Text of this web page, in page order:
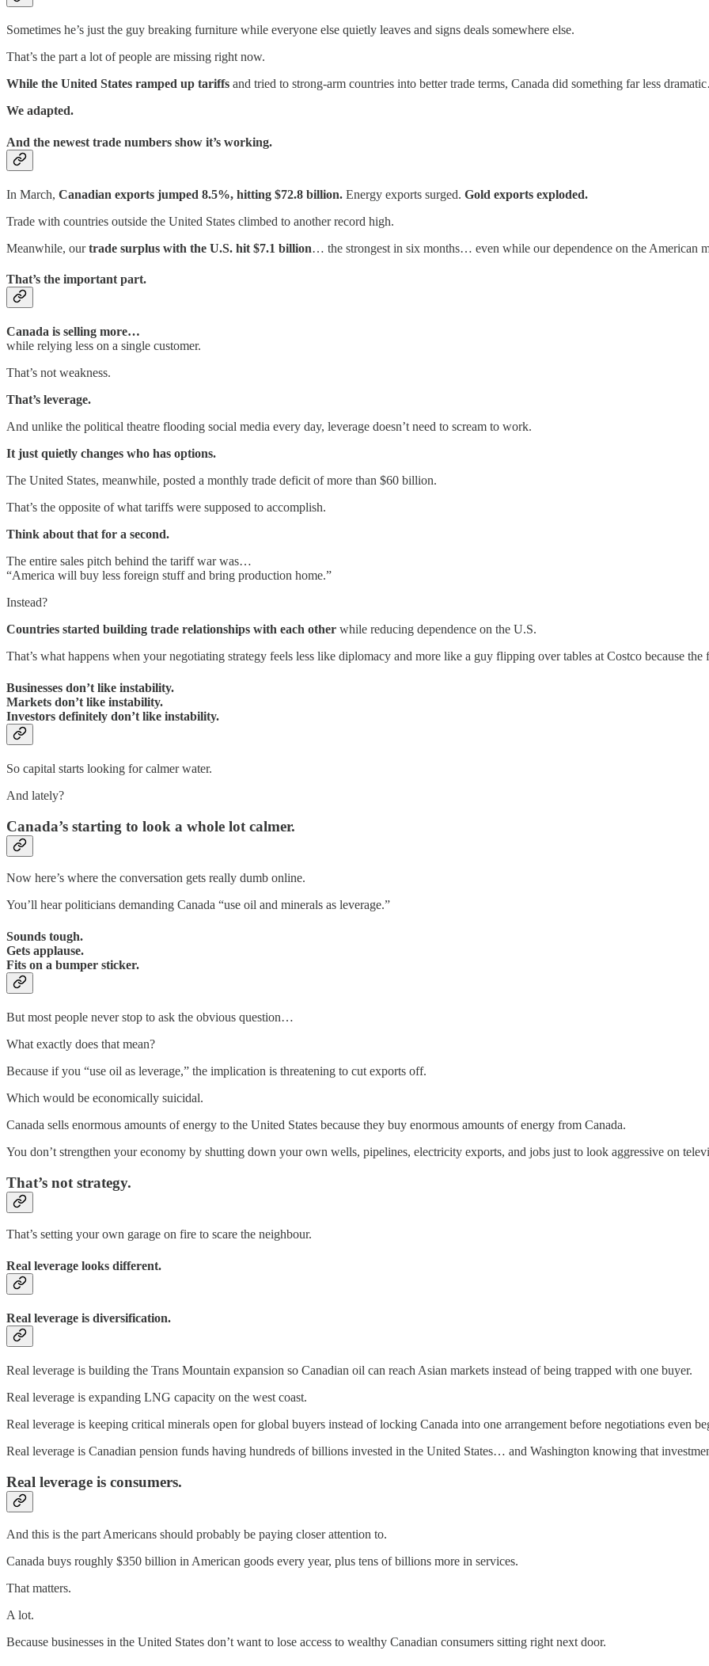
Sometimes he’s just the guy breaking furniture while everyone else quietly leaves and signs deals somewhere else.
That’s the part a lot of people are missing right now.
While the United States ramped up tariffs and tried to strong-arm countries into better trade terms, Canada did something far less
We adapted.
And the newest trade numbers show it’s working.
In March, Canadian exports jumped 8.5%, hitting $72.8 billion. Energy exports surged. Gold exports exploded.
Trade with countries outside the United States climbed to another record high.
Meanwhile, ourtrade surplus with the U.S. hit $7.1 billion… the strongest in six months… even while our dependence on the American
That’s the important part.
Canada is selling more…
while relying less on a single customer.
That’s not weakness.
That’s leverage.
And unlike the political theatre flooding social media every day, leverage doesn’t need to scream to work.
It just quietly changes who has options.
The United States, meanwhile, posted a monthly trade deficit of more than $60 billion.
That’s the opposite of what tariffs were supposed to accomplish.
Think about that for a second.
The entire sales pitch behind the tariff war was…
“America will buy less foreign stuff and bring production home.”
Instead?
Countries started building trade relationships with each other while reducing dependence on the U.S.
That’s what happens when your negotiating strategy feels less like diplomacy and more like a guy flipping over tables at Costco because the
Businesses don’t like instability.
Markets don’t like instability.
Investors definitely don’t like instability.
So capital starts looking for calmer water.
And lately?
Canada’s starting to look a whole lot calmer.
Now here’s where the conversation gets really dumb online.
You’ll hear politicians demanding Canada “use oil and minerals as leverage.”
Sounds tough.
Gets applause.
Fits on a bumper sticker.
But most people never stop to ask the obvious question…
What exactly does that mean?
Because if you “use oil as leverage,” the implication is threatening to cut exports off.
Which would be economically suicidal.
Canada sells enormous amounts of energy to the United States because they buy enormous amounts of energy from Canada.
You don’t strengthen your economy by shutting down your own wells, pipelines, electricity exports, and jobs just to look aggressive on
That’s not strategy.
That’s setting your own garage on fire to scare the neighbour.
Real leverage looks different.
Real leverage is diversification.
Real leverage is building the Trans Mountain expansion so Canadian oil can reach Asian markets instead of being trapped with one buyer.
Real leverage is expanding LNG capacity on the west coast.
Real leverage is keeping critical minerals open for global buyers instead of locking Canada into one arrangement before negotiations even
Real leverage is Canadian pension funds having hundreds of billions invested in the United States… and Washington knowing that
Real leverage is consumers.
And this is the part Americans should probably be paying closer attention to.
Canada buys roughly $350 billion in American goods every year, plus tens of billions more in services.
That matters.
A lot.
Because businesses in the United States don’t want to lose access to wealthy Canadian consumers sitting right next door.